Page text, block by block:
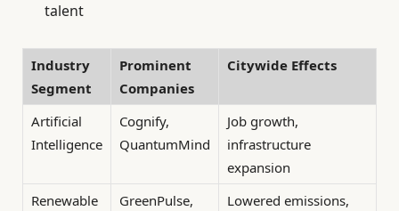
talent
Industry
Segment
Prominent
Companies
Citywide Effects
Artificial
Intelligence
Cognify,
QuantumMind
Job growth,
infrastructure
expansion
Renewable
GreenPulse,
Lowered emissions,